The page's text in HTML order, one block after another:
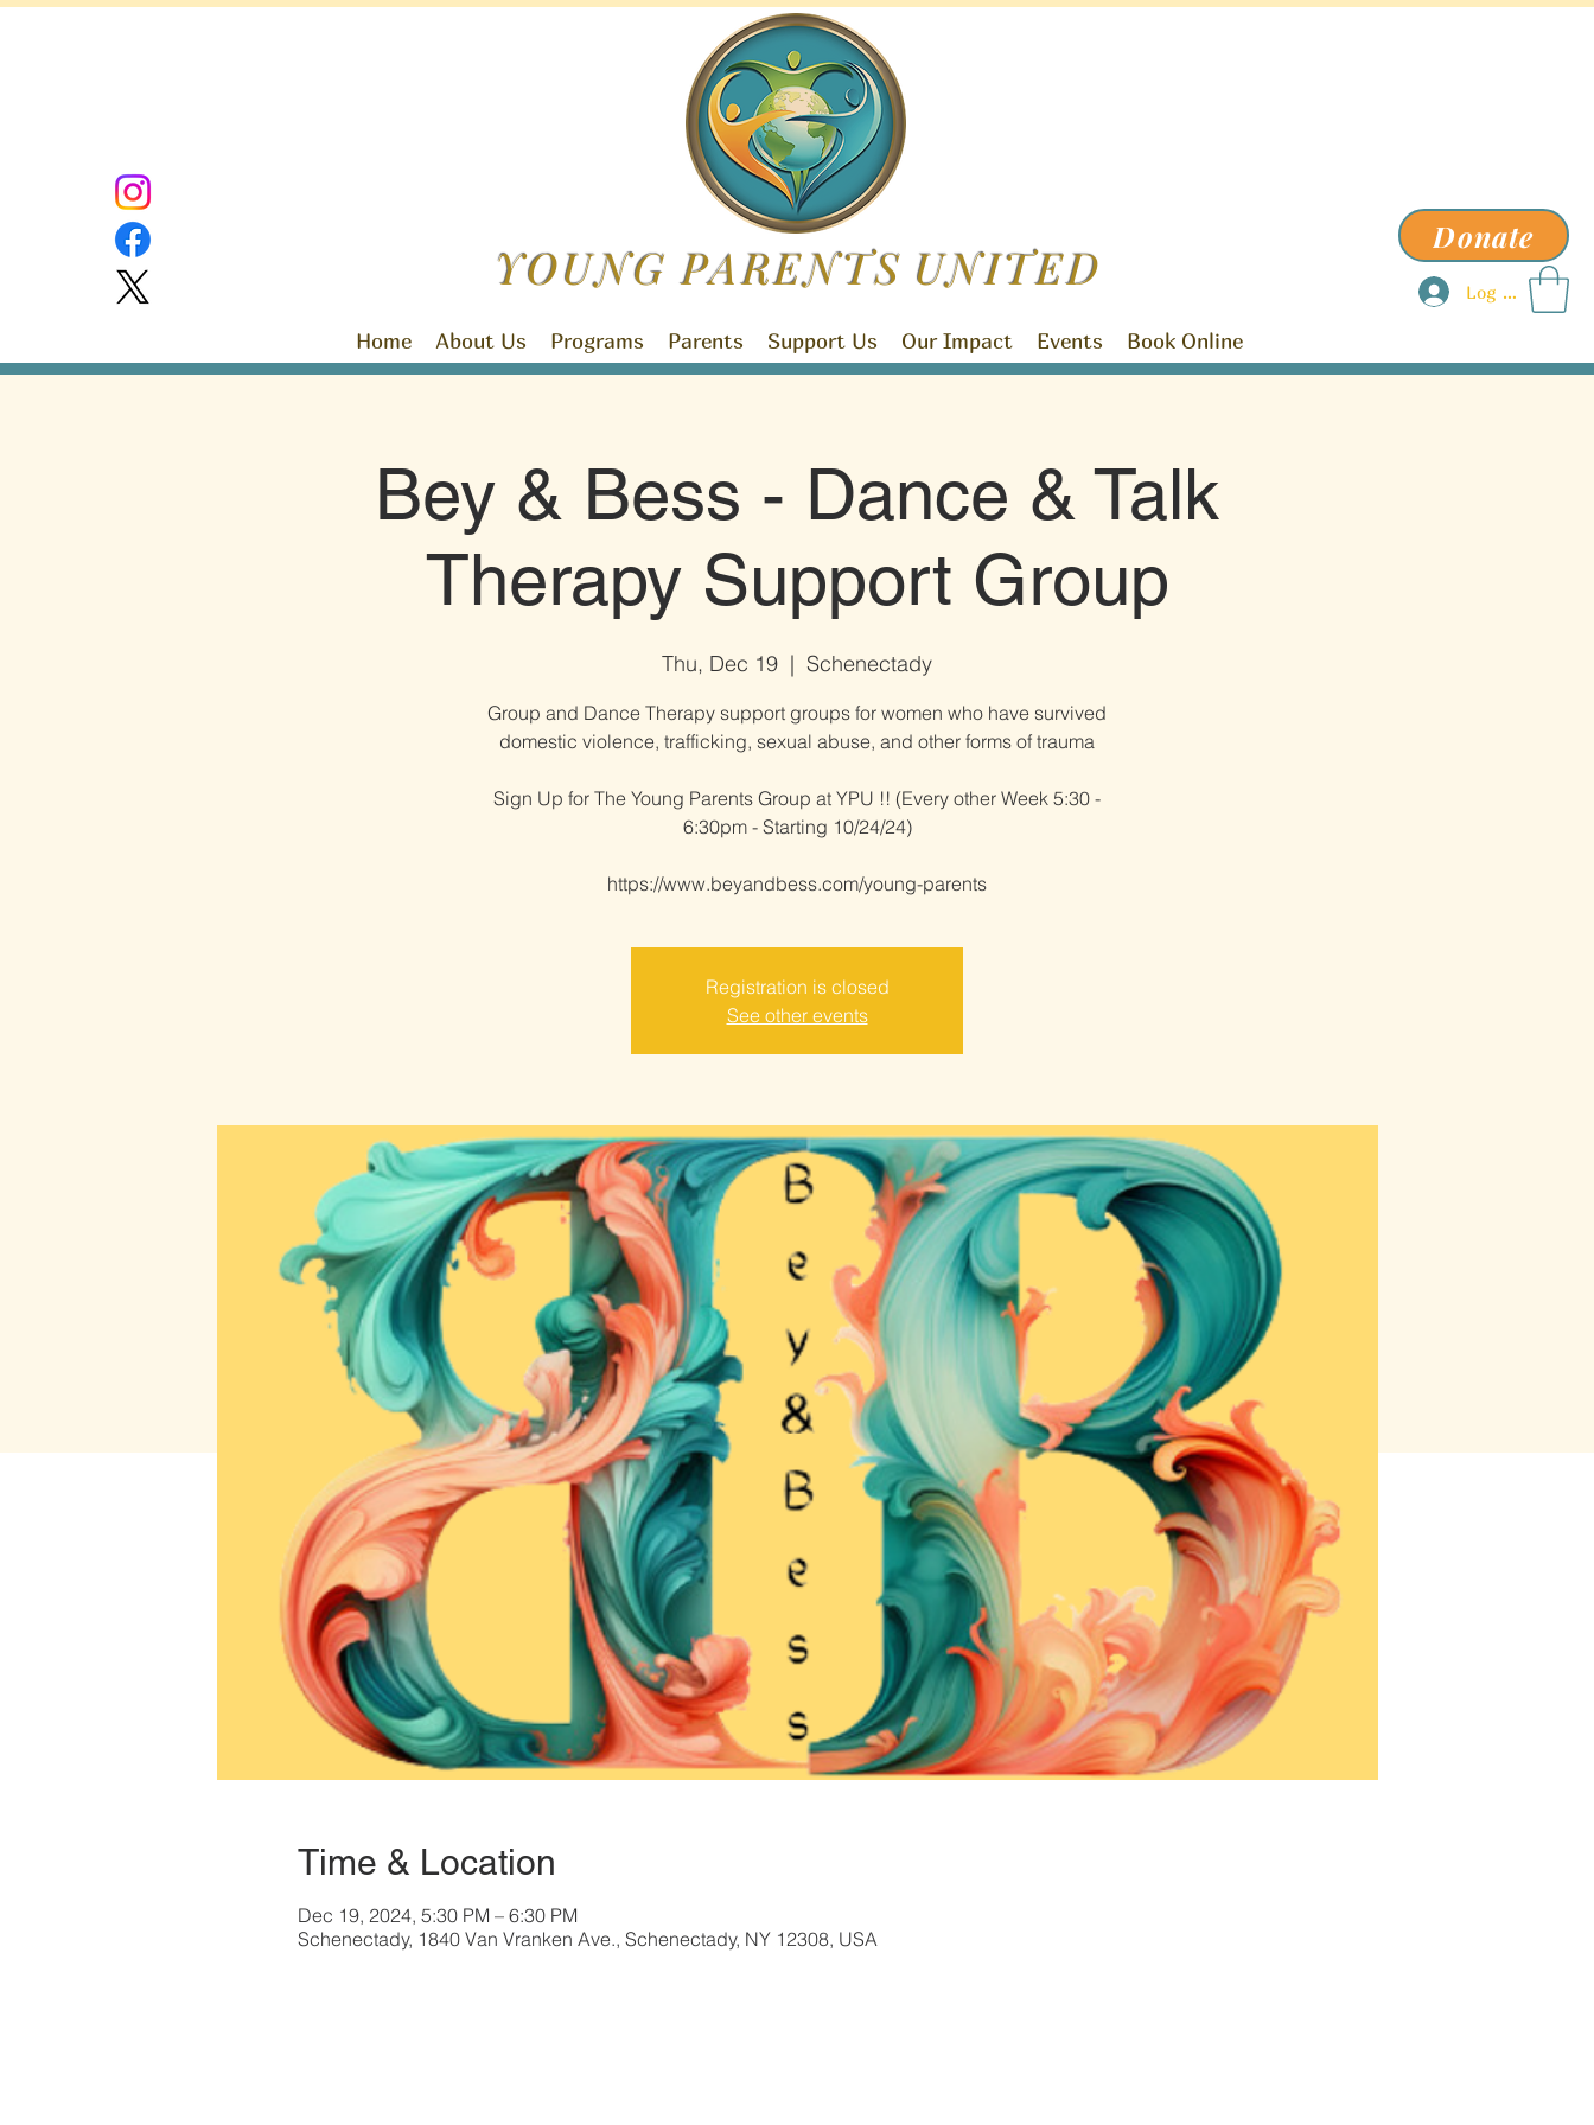
Log In
Donate
YOUNG PARENTS UNITED
Home About Us Programs Parents Support Us Our Impact Events Book Online
Bey & Bess - Dance & Talk
Therapy Support Group
Thu, Dec 19
  |
Schenectady
Group and Dance Therapy support groups for women who have survived
domestic violence, trafficking, sexual abuse, and other forms of trauma​​
Sign Up for The Young Parents Group at YPU !! (Every other Week 5:30 -
6:30pm - Starting 10/24/24)
https://www.beyandbess.com/young-parents
Registration is closed
See other events
Time & Location
Dec 19, 2024, 5:30 PM – 6:30 PM
Schenectady, 1840 Van Vranken Ave., Schenectady, NY 12308, USA